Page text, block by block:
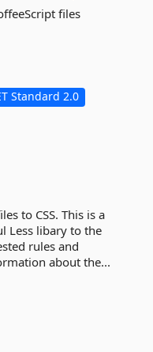
files
Standard 2.0
to CSS. This is a
Less libary to the
rules and
about the...